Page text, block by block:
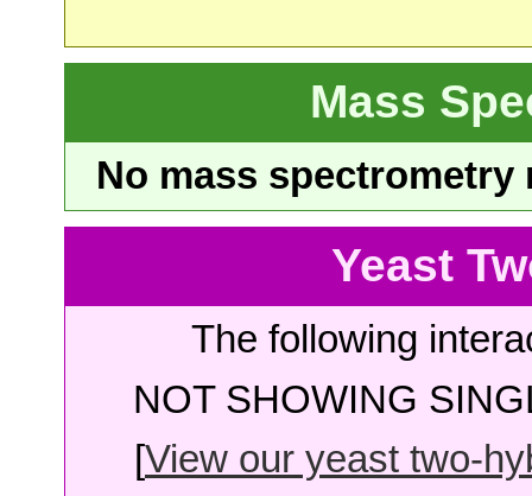
Mass
No mass
Yeast
The following
NOT SHOWING
[View our yeast two-